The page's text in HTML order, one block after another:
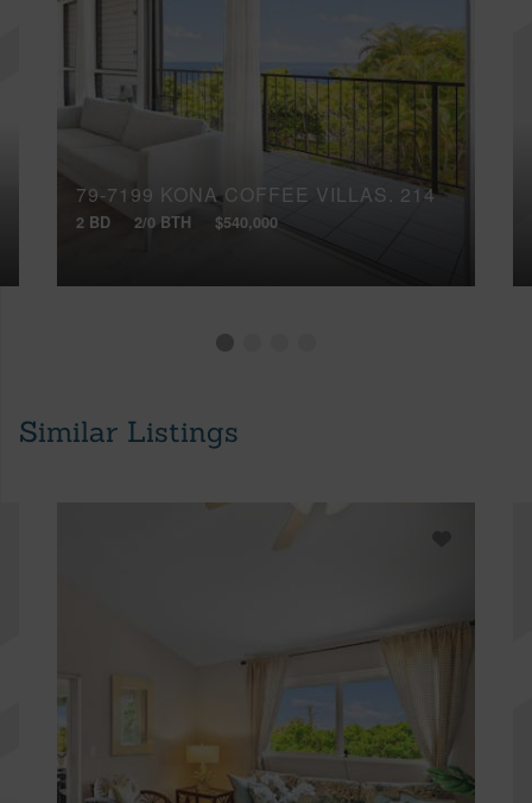
79-7199 KONA COFFEE VILLAS, 214
2 BD 2/0 BTH $540,000
Similar Listings